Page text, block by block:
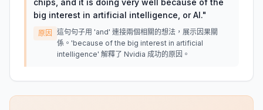
chips, and it is doing very well because of the
big interest in artificial intelligence, or AI."
原因
這句句子用 'and' 連接兩個相關的想法，展示因果關
係。'because of the big interest in artificial
intelligence' 解釋了 Nvidia 成功的原因。